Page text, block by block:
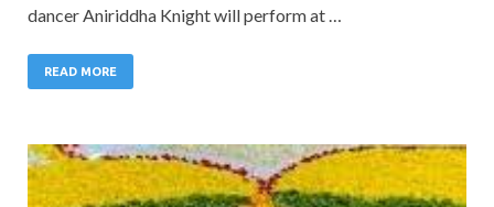
dancer Aniriddha Knight will perform at …
READ MORE